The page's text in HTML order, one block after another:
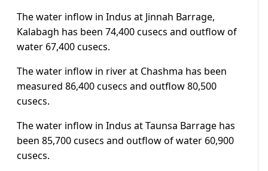
The water inflow in Indus at Jinnah Barrage,
Kalabagh has been 74,400 cusecs and outflow of
water 67,400 cusecs.
The water inflow in river at Chashma has been
measured 86,400 cusecs and outflow 80,500
cusecs.
The water inflow in Indus at Taunsa Barrage has
been 85,700 cusecs and outflow of water 60,900
cusecs.